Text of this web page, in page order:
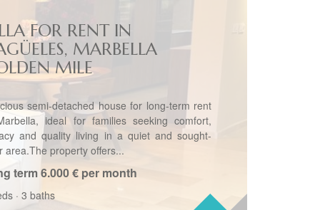
FOR RENT IN
MARBELLA
MILE
semi-detached house for long-term rent
ideal for families seeking comfort,
and quality living in a quiet and sought-
area.The property offers...
term6.000 € per month
· 3 baths